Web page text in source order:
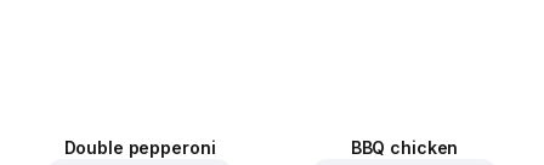
Double pepperoni BBQ chicken